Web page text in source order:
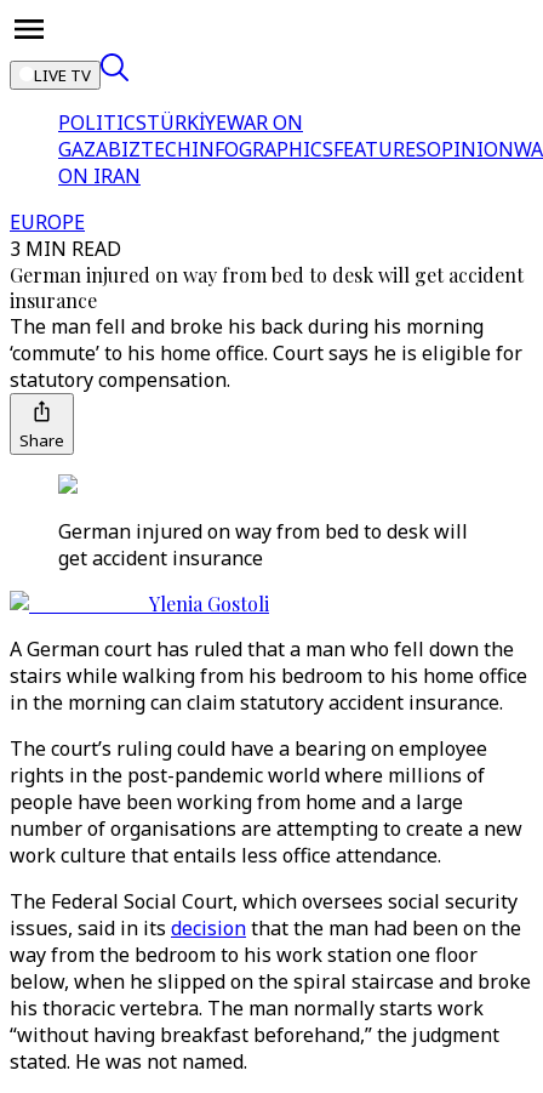
LIVE TV
POLITICSTÜRKİYEWAR ON
GAZABIZTECHINFOGRAPHICSFEATURESOPINION
ON IRAN
EUROPE
3 MIN READ
German injured on way from bed to desk will get accident
insurance
The man fell and broke his back during his morning
‘commute’ to his home office. Court says he is eligible for
statutory compensation.
Share
German injured on way from bed to desk will
get accident insurance
Ylenia Gostoli
A German court has ruled that a man who fell down the
stairs while walking from his bedroom to his home office
in the morning can claim statutory accident insurance.
The court’s ruling could have a bearing on employee
rights in the post-pandemic world where millions of
people have been working from home and a large
number of organisations are attempting to create a new
work culture that entails less office attendance.
The Federal Social Court, which oversees social security
issues, said in its decisionthat the man had been on the
way from the bedroom to his work station one floor
below, when he slipped on the spiral staircase and broke
his thoracic vertebra. The man normally starts work
“without having breakfast beforehand,” the judgment
stated. He was not named.